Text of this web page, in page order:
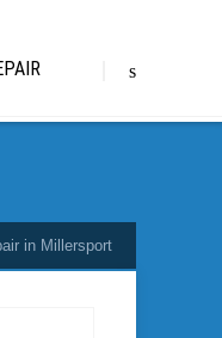
in Millersport